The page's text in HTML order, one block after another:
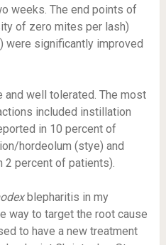
weeks. The end points of
of zero mites per lash)
were significantly improved
well tolerated. The most
included instillation
in 10 percent of
hordeolum (stye) and
2 percent of patients).
blepharitis in my
way to target the root cause
to have a new treatment